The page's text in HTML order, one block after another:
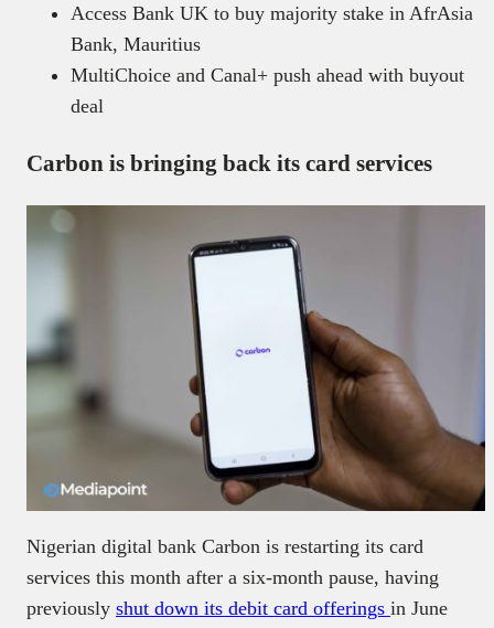
Access Bank UK to buy majority stake in AfrAsia
Bank, Mauritius
MultiChoice and Canal+ push ahead with buyout
deal
Carbon is bringing back its card services
Nigerian digital bank Carbon is restarting its card
services this month after a six-month pause, having
previously shut down its debit card offerings in June